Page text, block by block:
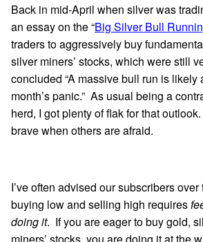
Back in mid-April when silver was
an essay on the “Big Silver Bull
traders to aggressively buy
silver miners’ stocks, which were still
concluded “A massive bull run is likely
month’s panic.” As usual being a
herd, I got plenty of flak for that
brave when others are afraid.
I’ve often advised our subscribers
buying low and selling high requires
doing it. If you are eager to buy gold,
miners’ stocks, you are doing it at the